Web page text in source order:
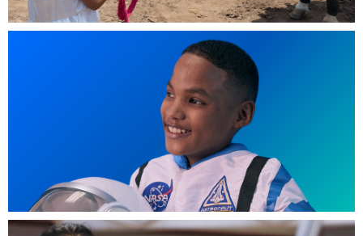
5-year-old Jennifer from Peru wished for a tablet so she
could watch unicorn cartoons.jpg
Johan, 11, Panama - I wish to be an astronaut (1).png